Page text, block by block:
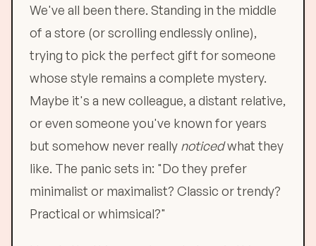
We've all been there. Standing in the middle
of a store (or scrolling endlessly online),
trying to pick the perfect gift for someone
whose style remains a complete mystery.
Maybe it's a new colleague, a distant relative,
or even someone you've known for years
but somehow never really noticedwhat they
like. The panic sets in: "Do they prefer
minimalist or maximalist? Classic or trendy?
Practical or whimsical?"